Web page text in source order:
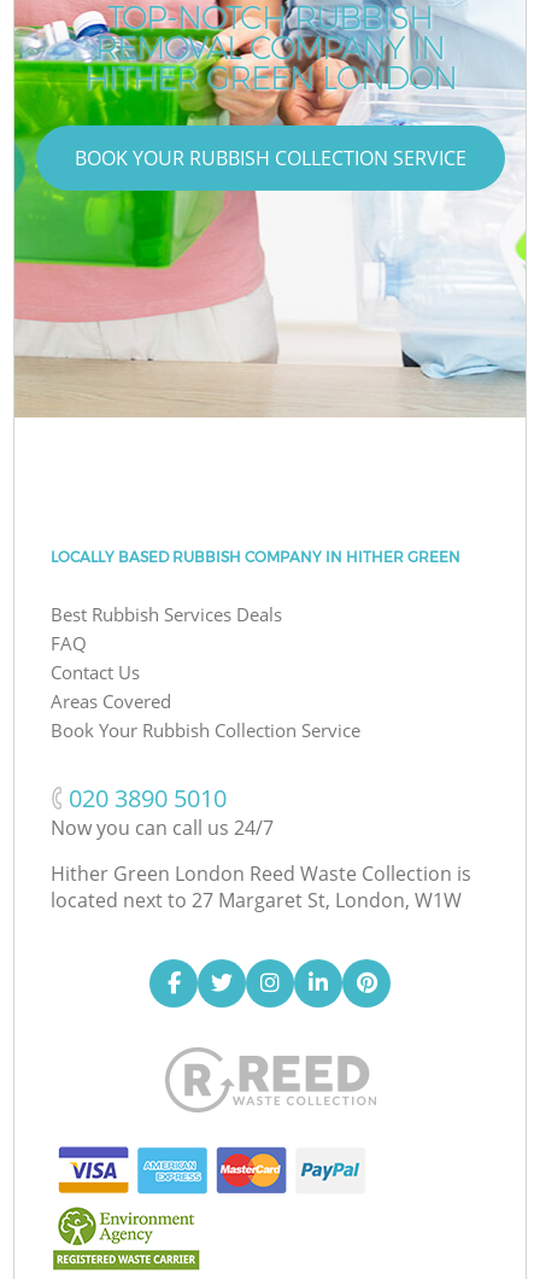
TOP-NOTCH RUBBISH
REMOVAL COMPANY IN
HITHER GREEN LONDON
BOOK YOUR RUBBISH COLLECTION SERVICE
LOCALLY BASED RUBBISH COMPANY IN HITHER GREEN
Best Rubbish Services Deals
FAQ
Contact Us
Areas Covered
Book Your Rubbish Collection Service
‎020 3890 5010
Now you can call us 24/7
Hither Green London Reed Waste Collection is
located next to 27 Margaret St, London, W1W